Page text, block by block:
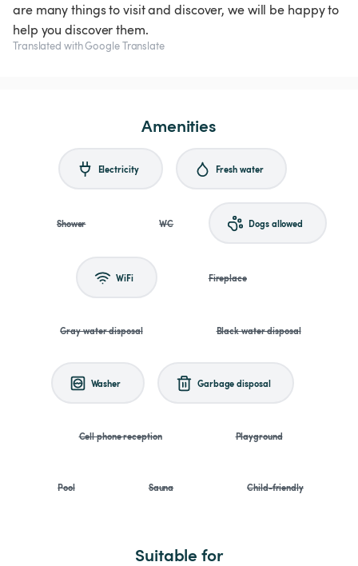
are many things to visit and discover, we will be happy to
help you discover them.
Translated with Google Translate
Amenities
Electricity Fresh water
Shower WC Dogs allowed
WiFi Fireplace
Gray water disposal Black water disposal
Washer Garbage disposal
Cell phone reception Playground
Pool Sauna Child-friendly
Suitable for